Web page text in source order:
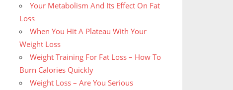
Your Metabolism And Its Effect On Fat
Loss
When You Hit A Plateau With Your
Weight Loss
Weight Training For Fat Loss – How To
Burn Calories Quickly
Weight Loss – Are You Serious